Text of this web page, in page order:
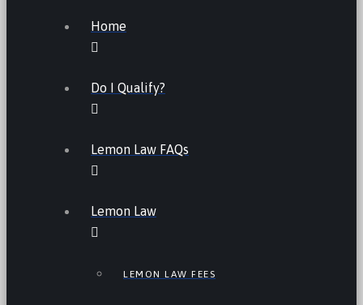
Home
Do I Qualify?
Lemon Law FAQs
Lemon Law
LEMON LAW FEES